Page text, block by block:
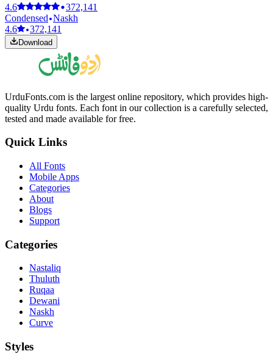
4.6
372,141
Condensed Naskh
4.6
372,141
Download
UrduFonts.com is the largest online repository, which provides high-
quality Urdu fonts. Each font in our collection is a carefully selected,
tested and made available for free.
Quick Links
All Fonts
Mobile Apps
Categories
About
Blogs
Support
Categories
Nastaliq
Thuluth
Ruqaa
Dewani
Naskh
Curve
Styles